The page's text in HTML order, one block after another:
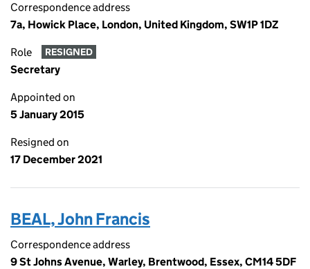
Correspondence address
7a, Howick Place, London, United Kingdom, SW1P 1DZ
Role RESIGNED
Secretary
Appointed on
5 January 2015
Resigned on
17 December 2021
BEAL, John Francis
Correspondence address
9 St Johns Avenue, Warley, Brentwood, Essex, CM14 5DF